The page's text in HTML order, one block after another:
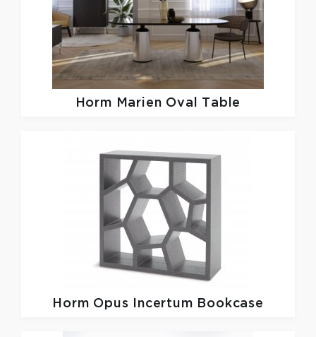
Horm Marien Oval Table
Horm Opus Incertum Bookcase